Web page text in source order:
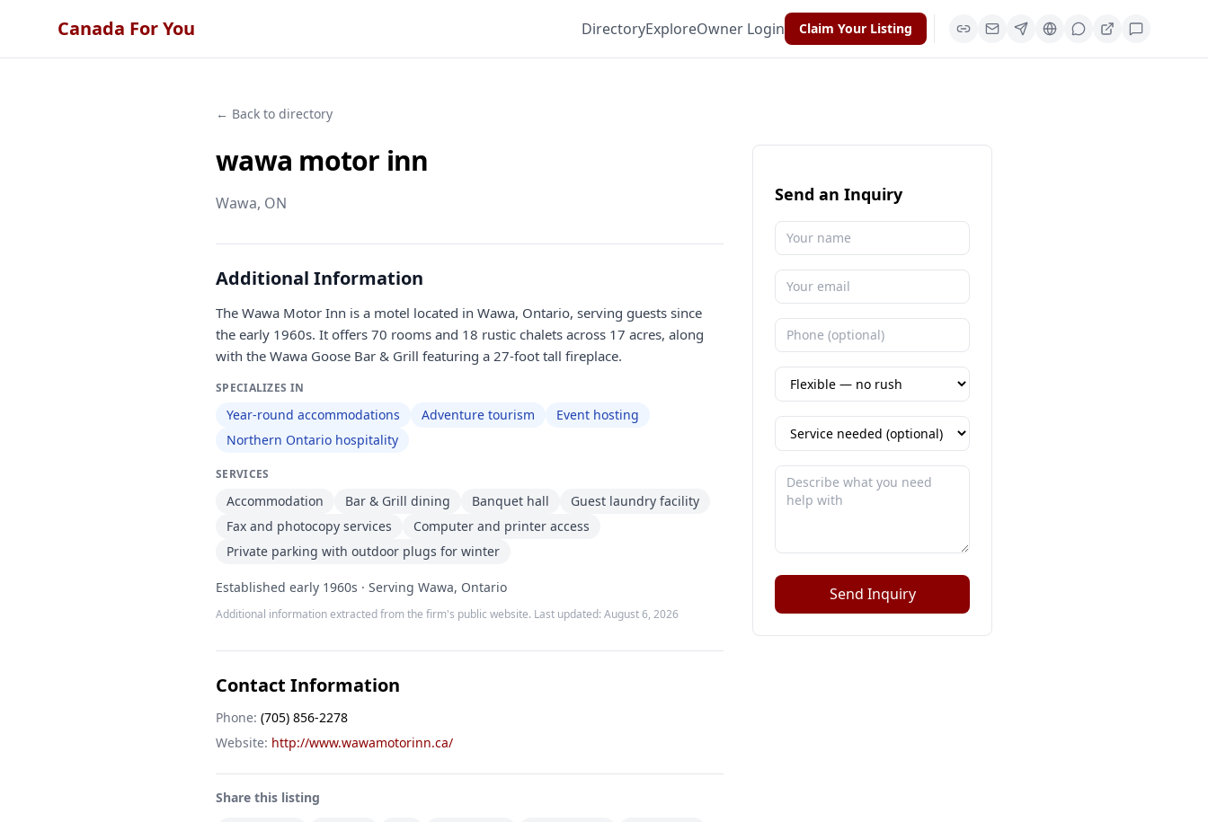
Canada For You DirectoryExploreOwner Login Claim Your Listing
← Back to directory
wawa motor inn
Wawa, ON
Additional Information
The Wawa Motor Inn is a motel located in Wawa, Ontario, serving guests since
the early 1960s. It offers 70 rooms and 18 rustic chalets across 17 acres, along
with the Wawa Goose Bar & Grill featuring a 27-foot tall fireplace.
SPECIALIZES IN
Year-round accommodations Adventure tourism
Event hosting
Northern Ontario hospitality
SERVICES
Accommodation Bar & Grill dining Banquet hall
Guest laundry facility
Fax and photocopy services
Computer and printer access
Private parking with outdoor plugs for winter
Established early 1960s · Serving Wawa, Ontario
Additional information extracted from the firm's public website. Last updated: August 6, 2026
Contact Information
Phone: (705) 856-2278
Website: http://www.wawamotorinn.ca/
Share this listing
Send an Inquiry
Send Inquiry